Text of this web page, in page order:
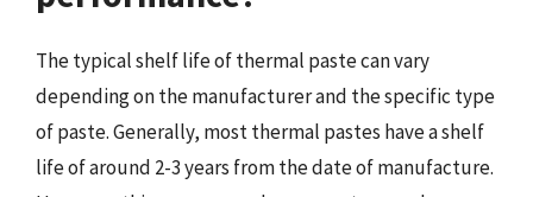
The typical shelf life of thermal paste can vary
depending on the manufacturer and the specific type
of paste. Generally, most thermal pastes have a shelf
life of around 2-3 years from the date of manufacture.